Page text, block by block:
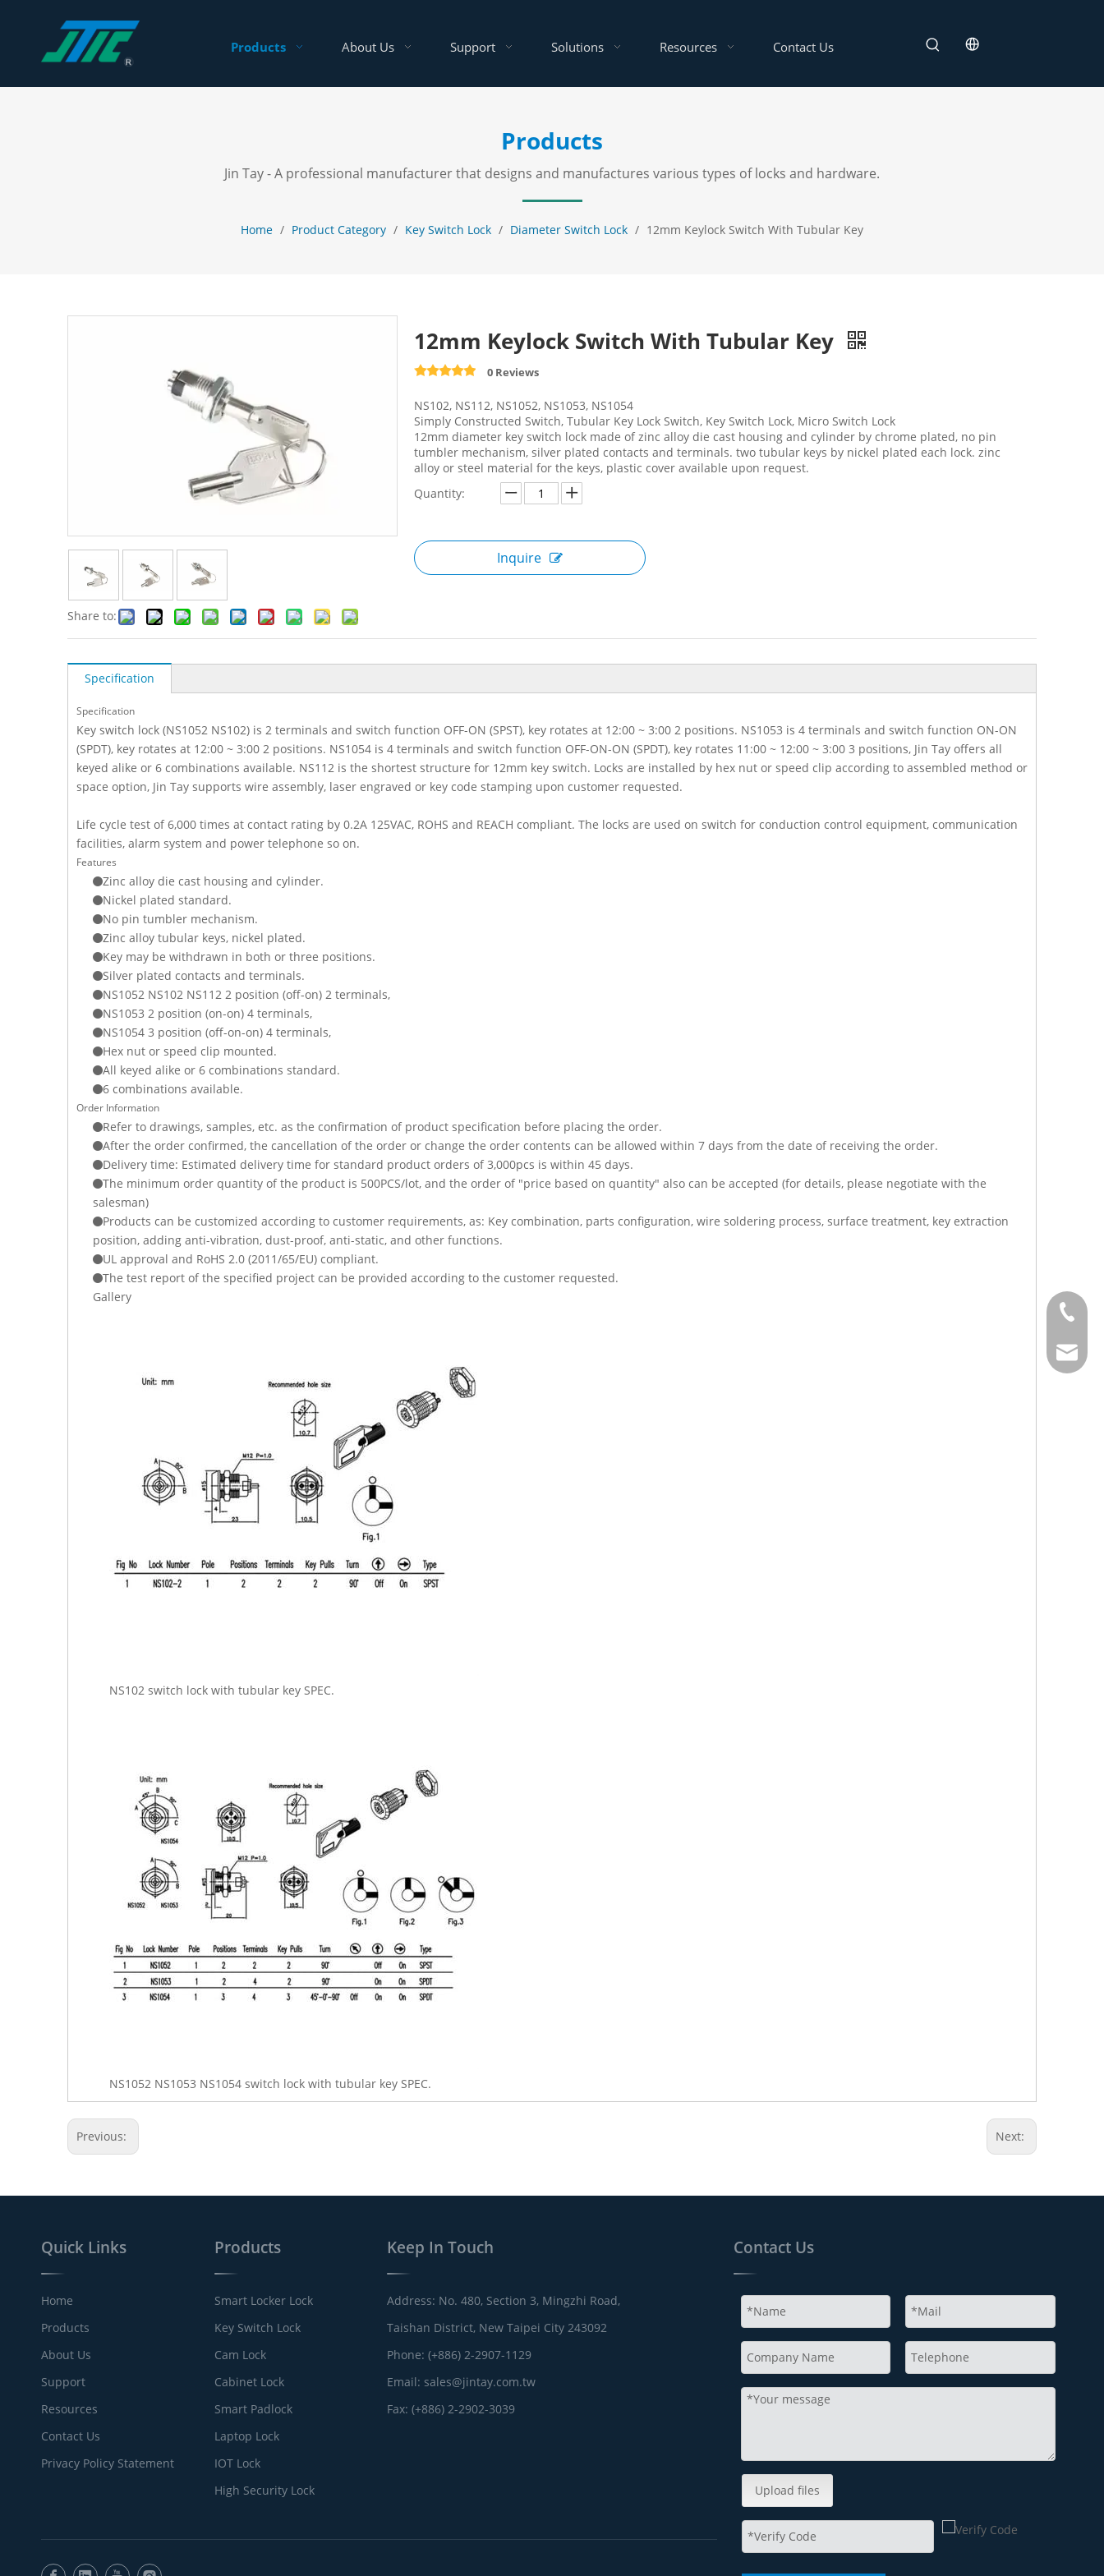
Products About Us Support Solutions Resources Contact Us
Products
Jin Tay - A professional manufacturer that designs and manufactures various types of locks and hardware.
Home / Product Category / Key Switch Lock / Diameter Switch Lock / 12mm Keylock Switch With Tubular Key
Share to:
12mm Keylock Switch With Tubular Key
0 Reviews
NS102, NS112, NS1052, NS1053, NS1054
Simply Constructed Switch, Tubular Key Lock Switch, Key Switch Lock, Micro Switch Lock
12mm diameter key switch lock made of zinc alloy die cast housing and cylinder by chrome plated, no pin
tumbler mechanism, silver plated contacts and terminals. two tubular keys by nickel plated each lock. zinc
alloy or steel material for the keys, plastic cover available upon request.
Quantity:
Inquire
Specification
Specification
Key switch lock (NS1052 NS102) is 2 terminals and switch function OFF-ON (SPST), key rotates at 12:00 ~ 3:00 2 positions. NS1053 is 4 terminals and switch function ON-ON
(SPDT), key rotates at 12:00 ~ 3:00 2 positions. NS1054 is 4 terminals and switch function OFF-ON-ON (SPDT), key rotates 11:00 ~ 12:00 ~ 3:00 3 positions, Jin Tay offers all
keyed alike or 6 combinations available. NS112 is the shortest structure for 12mm key switch. Locks are installed by hex nut or speed clip according to assembled method or
space option, Jin Tay supports wire assembly, laser engraved or key code stamping upon customer requested.
Life cycle test of 6,000 times at contact rating by 0.2A 125VAC, ROHS and REACH compliant. The locks are used on switch for conduction control equipment, communication
facilities, alarm system and power telephone so on.
Features
Zinc alloy die cast housing and cylinder.
Nickel plated standard.
No pin tumbler mechanism.
Zinc alloy tubular keys, nickel plated.
Key may be withdrawn in both or three positions.
Silver plated contacts and terminals.
NS1052 NS102 NS112 2 position (off-on) 2 terminals,
NS1053 2 position (on-on) 4 terminals,
NS1054 3 position (off-on-on) 4 terminals,
Hex nut or speed clip mounted.
All keyed alike or 6 combinations standard.
6 combinations available.
Order Information
Refer to drawings, samples, etc. as the confirmation of product specification before placing the order.
After the order confirmed, the cancellation of the order or change the order contents can be allowed within 7 days from the date of receiving the order.
Delivery time: Estimated delivery time for standard product orders of 3,000pcs is within 45 days.
The minimum order quantity of the product is 500PCS/lot, and the order of "price based on quantity" also can be accepted (for details, please negotiate with the
salesman)
Products can be customized according to customer requirements, as: Key combination, parts configuration, wire soldering process, surface treatment, key extraction
position, adding anti-vibration, dust-proof, anti-static, and other functions.
UL approval and RoHS 2.0 (2011/65/EU) compliant.
The test report of the specified project can be provided according to the customer requested.
Gallery
NS102 switch lock with tubular key SPEC.
NS1052 NS1053 NS1054 switch lock with tubular key SPEC.
Previous: Next:
Quick Links
Home
Products
About Us
Support
Resources
Contact Us
Privacy Policy Statement
Products
Smart Locker Lock
Key Switch Lock
Cam Lock
Cabinet Lock
Smart Padlock
Laptop Lock
IOT Lock
High Security Lock
Keep In Touch
Address: No. 480, Section 3, Mingzhi Road,
Taishan District, New Taipei City 243092
Phone: (+886) 2-2907-1129
Email: sales@jintay.com.tw
Fax: (+886) 2-2902-3039
+886-2-
Contact Us
Upload files